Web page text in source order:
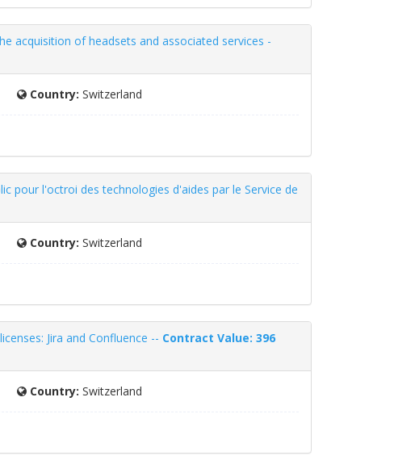
acquisition of headsets and associated services -
Country: Switzerland
pour l'octroi des technologies d'aides par le Service de
Country: Switzerland
Jira and Confluence -- Contract Value: 396
Country: Switzerland